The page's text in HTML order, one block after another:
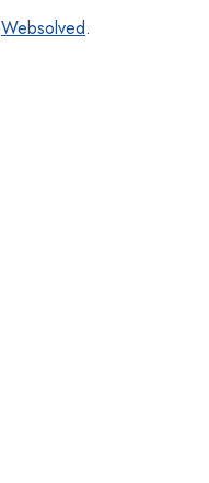
Websolved.